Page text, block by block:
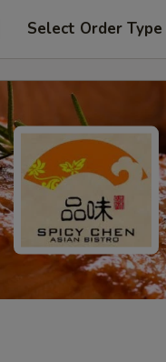
Select Order Type